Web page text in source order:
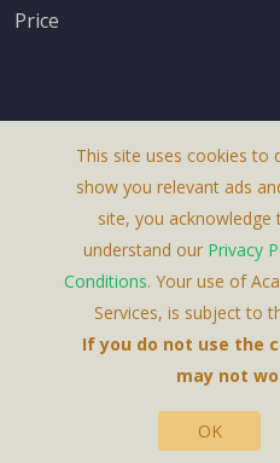
Price
About Us
Terms & Conditions
Privacy Policy
Contact Us
This Website Is A
This site uses cookies to
show you relevant ads
site, you acknowledge
understand our Privacy
Conditions. Your use of
Services, is subject to
If you do not use the
may not
OK